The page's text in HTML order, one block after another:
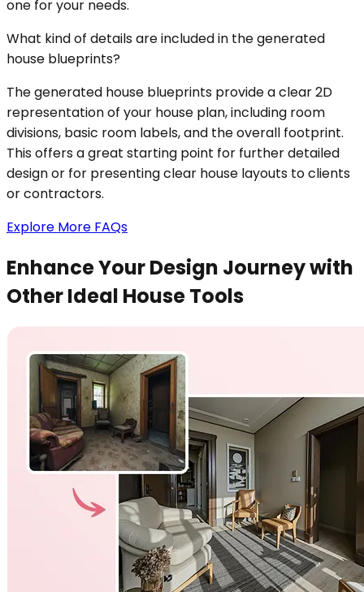
one for your needs.
What kind of details are included in the generated
house blueprints?
The generated house blueprints provide a clear 2D
representation of your house plan, including room
divisions, basic room labels, and the overall footprint.
This offers a great starting point for further detailed
design or for presenting clear house layouts to clients
or contractors.
Explore More FAQs
Enhance Your Design Journey with
Other Ideal House Tools